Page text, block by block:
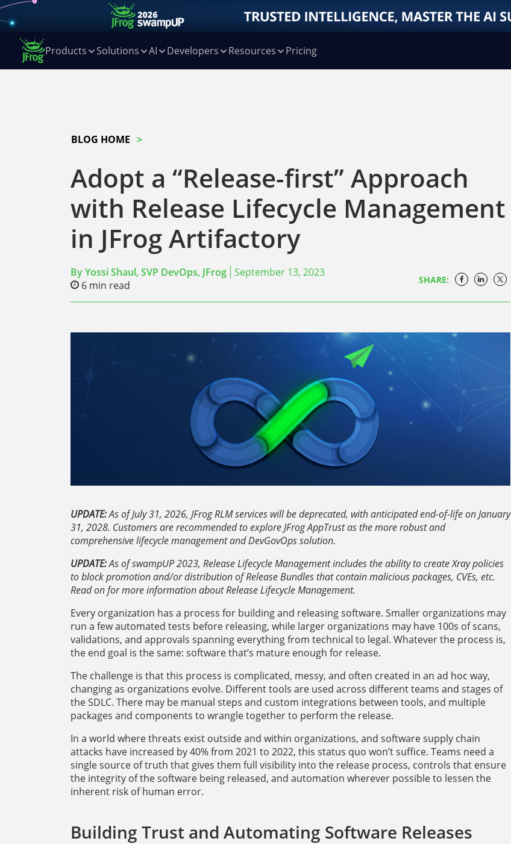
Products Solutions AI Developers Resources Pricing
BLOG HOME
Adopt a “Release-first” Approach
with Release Lifecycle Management
in JFrog Artifactory
ByYossi Shaul, SVP DevOps, JFrog
September 13, 2023
6 min read SHARE:
UPDATE:As of July 31, 2026, JFrog RLM services will be deprecated, with anticipated end-of-life on January
31, 2028. Customers are recommended to explore JFrog AppTrust as the more robust and
comprehensive lifecycle management and DevGovOps solution.
UPDATE:As of swampUP 2023, Release Lifecycle Management includes the ability to create Xray policies
to block promotion and/or distribution of Release Bundles that contain malicious packages, CVEs, etc.
Read on for more information about Release Lifecycle Management.
Every organization has a process for building and releasing software. Smaller organizations may
run a few automated tests before releasing, while larger organizations may have 100s of scans,
validations, and approvals spanning everything from technical to legal. Whatever the process is,
the end goal is the same: software that’s mature enough for release.
The challenge is that this process is complicated, messy, and often created in an ad hoc way,
changing as organizations evolve. Different tools are used across different teams and stages of
the SDLC. There may be manual steps and custom integrations between tools, and multiple
packages and components to wrangle together to perform the release.
In a world where threats exist outside and within organizations, and software supply chain
attacks have increased by 40% from 2021 to 2022, this status quo won’t suffice. Teams need a
single source of truth that gives them full visibility into the release process, controls that ensure
the integrity of the software being released, and automation wherever possible to lessen the
inherent risk of human error.
Building Trust and Automating Software Releases